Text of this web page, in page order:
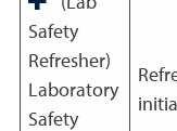
Safety
Refresher)
Laboratory
Safety